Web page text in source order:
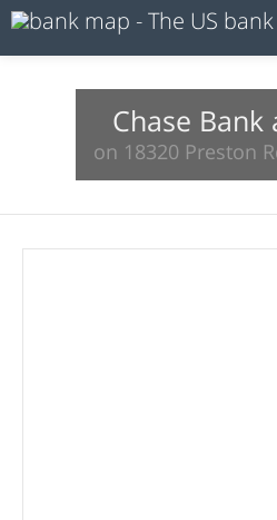
Chase Bank
on 18320 Preston